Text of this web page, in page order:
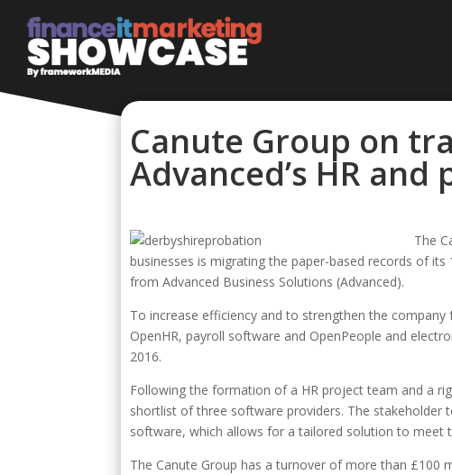
Canute Group on
Advanced’s HR
The
businesses is migrating the paper-based records of
from Advanced Business Solutions (Advanced).
To increase efficiency and to strengthen the
OpenHR, payroll software and OpenPeople and
2016.
Following the formation of a HR project team and a
shortlist of three software providers. The stakeholder
software, which allows for a tailored solution to meet
The Canute Group has a turnover of more than £100